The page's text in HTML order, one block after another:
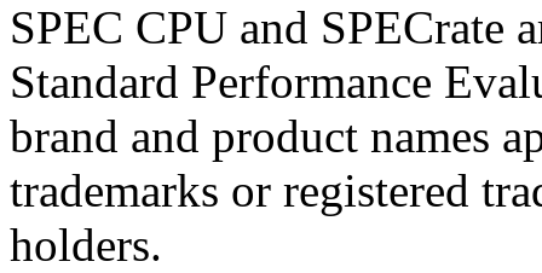
SPEC CPU and SPECrate
Standard Performance
brand and product names
trademarks or registered
holders.